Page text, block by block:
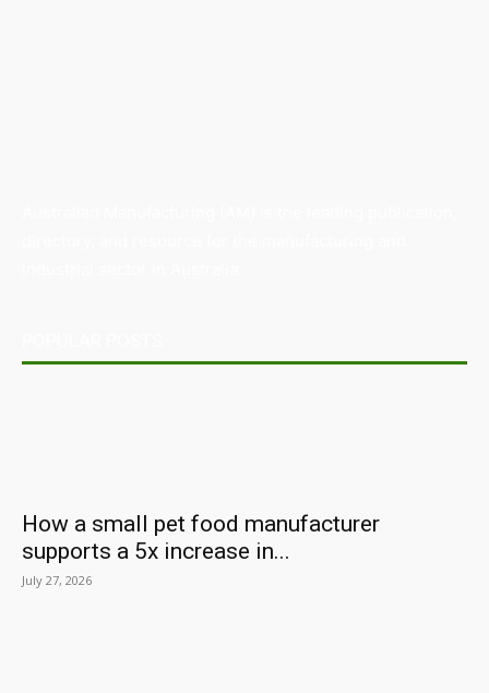
How a small pet food manufacturer
supports a 5x increase in...
July 27, 2026